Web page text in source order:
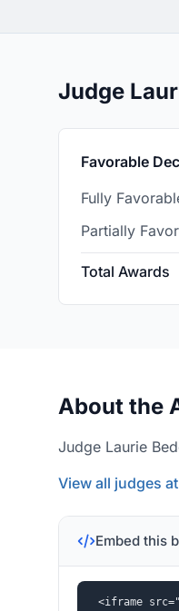
Judge
Favorable
Fully
Partially
Total Awards
About the
Judge Laurie
View all judges
Embed this
<iframe